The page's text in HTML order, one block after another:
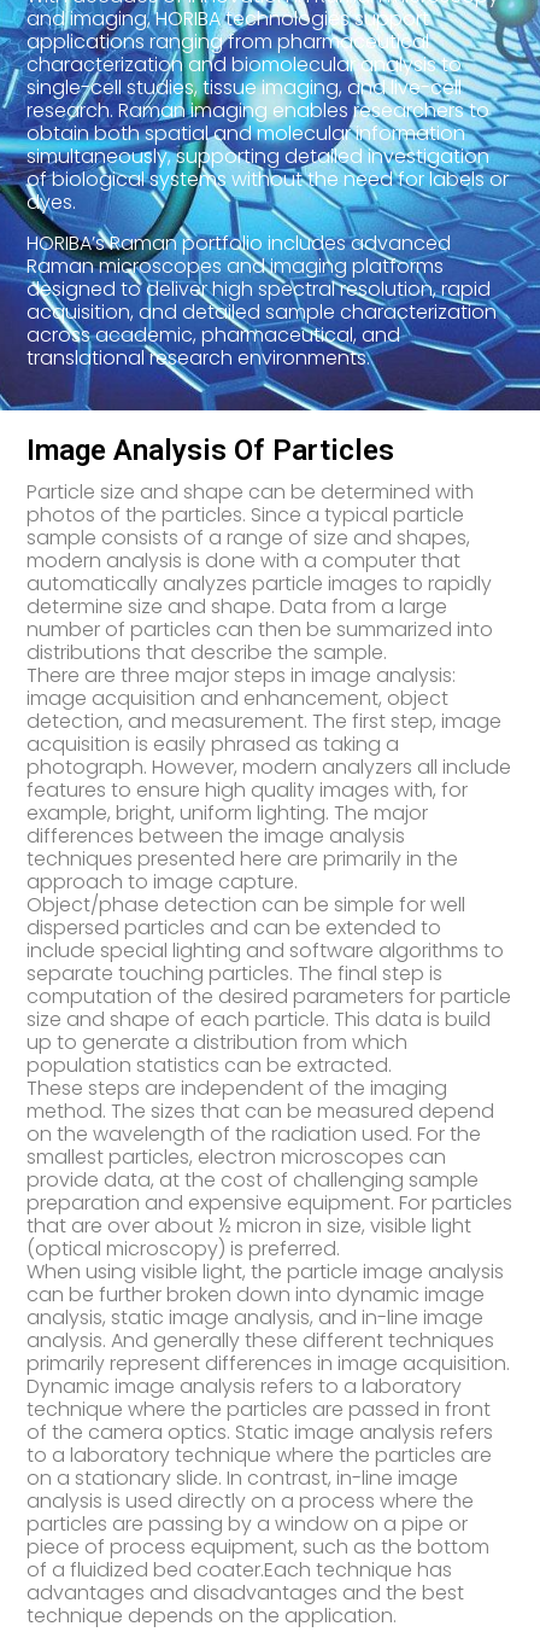
and imaging, HORIBA technologies support
applications ranging from pharmaceutical
characterization and biomolecular analysis to
single-cell studies, tissue imaging, and live-cell
research. Raman imaging enables researchers to
obtain both spatial and molecular information
simultaneously, supporting detailed investigation
of biological systems without the need for labels or
dyes.
HORIBA’s Raman portfolio includes advanced
Raman microscopes and imaging platforms
designed to deliver high spectral resolution, rapid
acquisition, and detailed sample characterization
across academic, pharmaceutical, and
translational research environments.
Image Analysis Of Particles
Particle size and shape can be determined with
photos of the particles. Since a typical particle
sample consists of a range of size and shapes,
modern analysis is done with a computer that
automatically analyzes particle images to rapidly
determine size and shape. Data from a large
number of particles can then be summarized into
distributions that describe the sample.
There are three major steps in image analysis:
image acquisition and enhancement, object
detection, and measurement. The first step, image
acquisition is easily phrased as taking a
photograph. However, modern analyzers all include
features to ensure high quality images with, for
example, bright, uniform lighting. The major
differences between the image analysis
techniques presented here are primarily in the
approach to image capture.
Object/phase detection can be simple for well
dispersed particles and can be extended to
include special lighting and software algorithms to
separate touching particles. The final step is
computation of the desired parameters for particle
size and shape of each particle. This data is build
up to generate a distribution from which
population statistics can be extracted.
These steps are independent of the imaging
method. The sizes that can be measured depend
on the wavelength of the radiation used. For the
smallest particles, electron microscopes can
provide data, at the cost of challenging sample
preparation and expensive equipment. For particles
that are over about ½ micron in size, visible light
(optical microscopy) is preferred.
When using visible light, the particle image analysis
can be further broken down into dynamic image
analysis, static image analysis, and in-line image
analysis. And generally these different techniques
primarily represent differences in image acquisition.
Dynamic image analysis refers to a laboratory
technique where the particles are passed in front
of the camera optics. Static image analysis refers
to a laboratory technique where the particles are
on a stationary slide. In contrast, in-line image
analysis is used directly on a process where the
particles are passing by a window on a pipe or
piece of process equipment, such as the bottom
of a fluidized bed coater.Each technique has
advantages and disadvantages and the best
technique depends on the application.